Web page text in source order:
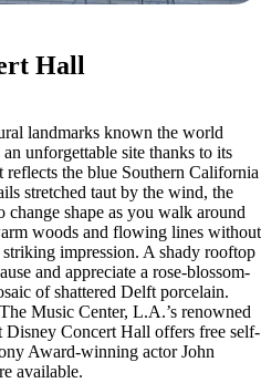
Hall
landmarks known the world
an unforgettable site thanks to its
reflects the blue Southern California
stretched taut by the wind, the
change shape as you walk around
woods and flowing lines without
impression. A shady rooftop
and appreciate a rose-blossom-
of shattered Delft porcelain.
Music Center, L.A.’s renowned
Concert Hall offers free self-
Award-winning actor John
available.